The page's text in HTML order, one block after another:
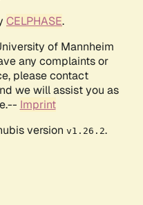
CELPHASE.
of Mannheim
any complaints or
please contact
we will assist you as
Imprint
version v1.26.2.